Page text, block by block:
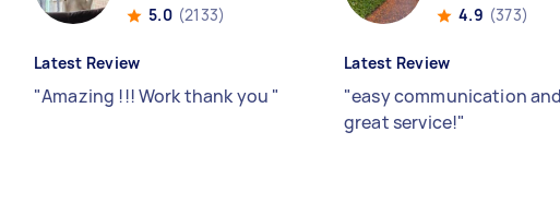
5.0 (2133)
Latest Review
"Amazing !!! Work thank you "
4.9 (373)
Latest Review
"easy communication and
great service!"